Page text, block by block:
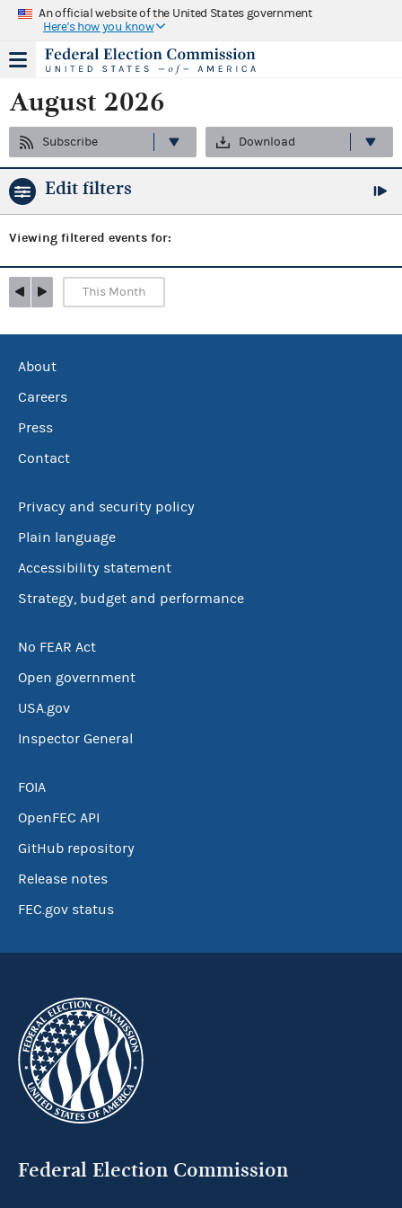
An official website of the United States government
Here's how you know
August 2026
Subscribe Download
Edit filters
Viewing filtered events for:
This Month
About
Careers
Press
Contact
Privacy and security policy
Plain language
Accessibility statement
Strategy, budget and performance
No FEAR Act
Open government
USA.gov
Inspector General
FOIA
OpenFEC API
GitHub repository
Release notes
FEC.gov status
Federal Election Commission